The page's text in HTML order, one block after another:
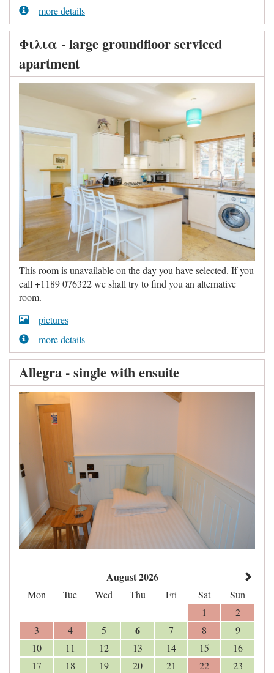
more details
Φιλια - large groundfloor serviced
apartment
This room is unavailable on the day you have selected. If you
call +1189 076322 we shall try to find you an alternative
room.
pictures
more details
Allegra - single with ensuite
August 2026
Mon Tue Wed Thu Fri Sat
Sun
1
2
3
4 5 6 7 8
9
10
11 12 13 14 15
16
17
18 19 20 21 22
23